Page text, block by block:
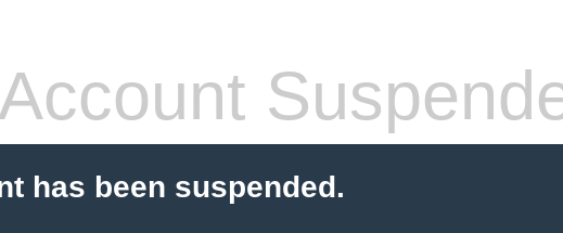
Account
has been suspended.